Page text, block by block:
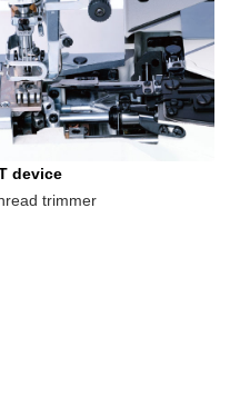
device
trimmer